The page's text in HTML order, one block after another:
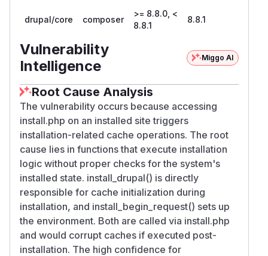
drupal/core composer
>= 8.8.0, <
8.8.1
8.8.1
Vulnerability
Intelligence
Miggo AI
Root Cause Analysis
The vulnerability occurs because accessing
install.php on an installed site triggers
installation-related cache operations. The root
cause lies in functions that execute installation
logic without proper checks for the system's
installed state. install_drupal() is directly
responsible for cache initialization during
installation, and install_begin_request() sets up
the environment. Both are called via install.php
and would corrupt caches if executed post-
installation. The high confidence for